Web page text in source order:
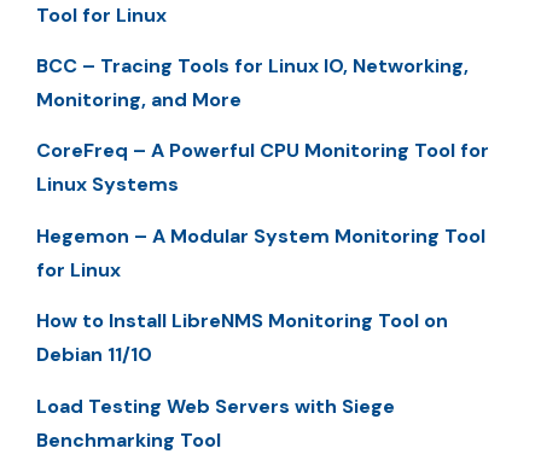
Tool for Linux
BCC – Tracing Tools for Linux IO, Networking,
Monitoring, and More
CoreFreq – A Powerful CPU Monitoring Tool for
Linux Systems
Hegemon – A Modular System Monitoring Tool
for Linux
How to Install LibreNMS Monitoring Tool on
Debian 11/10
Load Testing Web Servers with Siege
Benchmarking Tool